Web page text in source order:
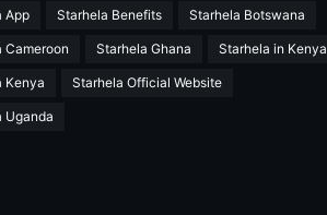
App Starhela Benefits Starhela Botswana
Cameroon Starhela Ghana Starhela in Kenya
Kenya Starhela Official Website
Uganda